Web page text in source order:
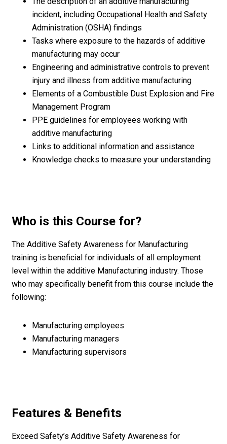
incident, including Occupational Health and Safety
Administration (OSHA) findings
Tasks where exposure to the hazards of additive
manufacturing may occur
Engineering and administrative controls to prevent
injury and illness from additive manufacturing
Elements of a Combustible Dust Explosion and Fire
Management Program
PPE guidelines for employees working with
additive manufacturing
Links to additional information and assistance
Knowledge checks to measure your understanding
Who is this Course for?
The Additive Safety Awareness for Manufacturing
training is beneficial for individuals of all employment
level within the additive Manufacturing industry. Those
who may specifically benefit from this course include the
following:
Manufacturing employees
Manufacturing managers
Manufacturing supervisors
Features & Benefits
Exceed Safety’s Additive Safety Awareness for